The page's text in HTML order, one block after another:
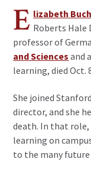
E lizabeth
Roberts Hale
professor of
and Sciences and
learning, died Oct.
She joined
director, and she
death. In that
learning on
to the many future